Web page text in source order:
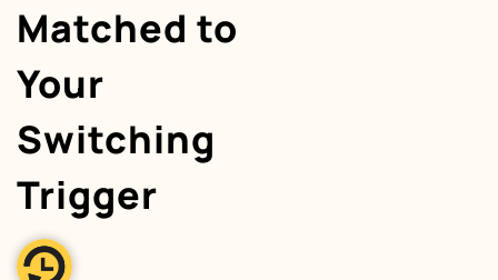
Matched to
Your
Switching
Trigger